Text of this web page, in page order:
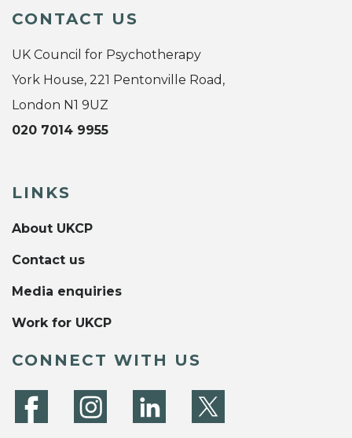
CONTACT US
UK Council for Psychotherapy
York House, 221 Pentonville Road,
London N1 9UZ
020 7014 9955
LINKS
About UKCP
Contact us
Media enquiries
Work for UKCP
CONNECT WITH US